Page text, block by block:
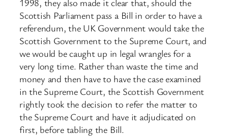
1998, they also made it clear that, should the
Scottish Parliament pass a Bill in order to have a
referendum, the UK Government would take the
Scottish Government to the Supreme Court, and
we would be caught up in legal wrangles for a
very long time. Rather than waste the time and
money and then have to have the case examined
in the Supreme Court, the Scottish Government
rightly took the decision to refer the matter to
the Supreme Court and have it adjudicated on
first, before tabling the Bill.